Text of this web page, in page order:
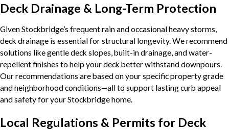
Deck Drainage & Long-Term Protection
Given Stockbridge’s frequent rain and occasional heavy storms,
deck drainage is essential for structural longevity. We recommend
solutions like gentle deck slopes, built-in drainage, and water-
repellent finishes to help your deck better withstand downpours.
Our recommendations are based on your specific property grade
and neighborhood conditions—all to support lasting curb appeal
and safety for your Stockbridge home.
Local Regulations & Permits for Deck